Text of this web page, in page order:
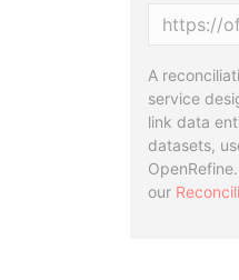
A
service
link data
datasets,
our